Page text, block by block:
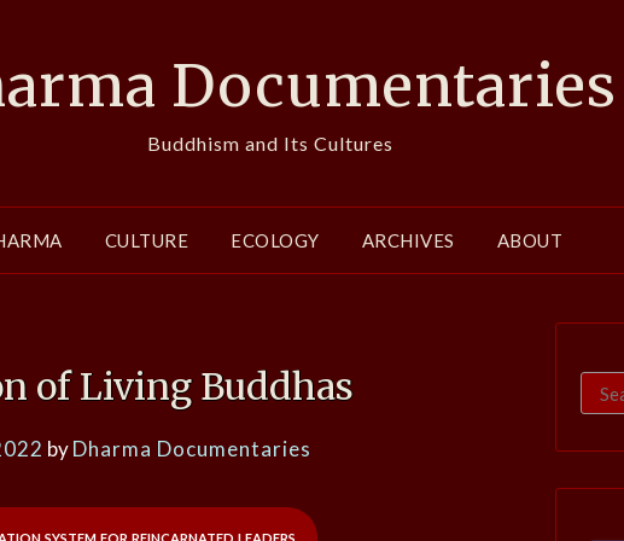
Documentaries
Buddhism and Its Cultures
CULTURE ECOLOGY ARCHIVES ABOUT
of Living Buddhas
byDharma Documentaries
system for reincarnated leaders
Search
for: